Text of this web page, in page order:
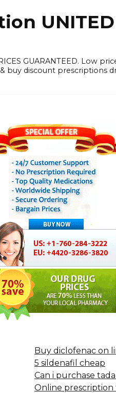
UNITED
GUARANTEED. Low
buy discount prescriptions
Buy diclofenac on
5 sildenafil cheap
Can i purchase
Online prescription